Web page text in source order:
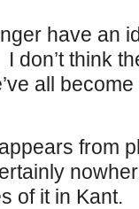
have an
don’t think
all
from
of it in Kant.